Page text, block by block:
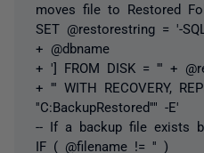
moves file to Restored
SET @restorestring = '-
+ @dbname
+ '] FROM DISK = ''' +
+ ''' WITH RECOVERY,
''C:BackupRestored''" -E'
-- If a backup file exists
IF ( @filename != '' )